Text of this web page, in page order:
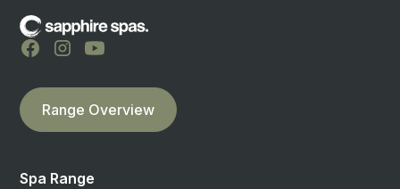
Range Overview
Spa Range